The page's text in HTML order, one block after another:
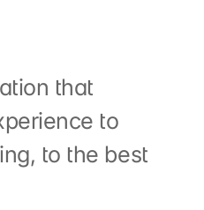
that
to
to the best